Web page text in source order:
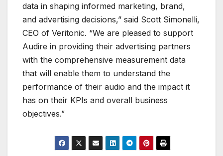
data in shaping informed marketing, brand,
and advertising decisions,” said Scott Simonelli,
CEO of Veritonic. “We are pleased to support
Audire in providing their advertising partners
with the comprehensive measurement data
that will enable them to understand the
performance of their audio and the impact it
has on their KPIs and overall business
objectives.”